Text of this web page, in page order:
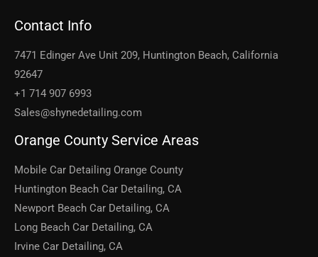
Contact Info
7471 Edinger Ave Unit 209, Huntington Beach, California
92647
+1 714 907 6993
Sales@shynedetailing.com
Orange County Service Areas
Mobile Car Detailing Orange County
Huntington Beach Car Detailing, CA
Newport Beach Car Detailing, CA
Long Beach Car Detailing, CA
Irvine Car Detailing, CA